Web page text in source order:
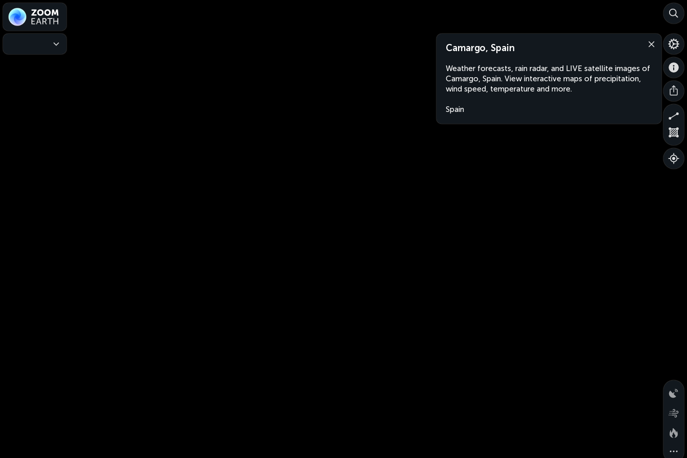
Camargo, Spain
Weather forecasts, rain radar, and LIVE satellite images of
Camargo, Spain. View interactive maps of precipitation,
wind speed, temperature and more.
Spain